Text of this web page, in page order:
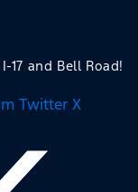
17 and Bell Road!
Twitter X